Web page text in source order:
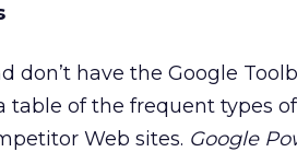
don’t have the Google
of the frequent types
Web sites. Google